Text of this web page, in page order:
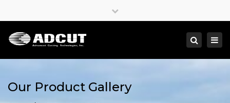
Close
Search
Our Product Gallery